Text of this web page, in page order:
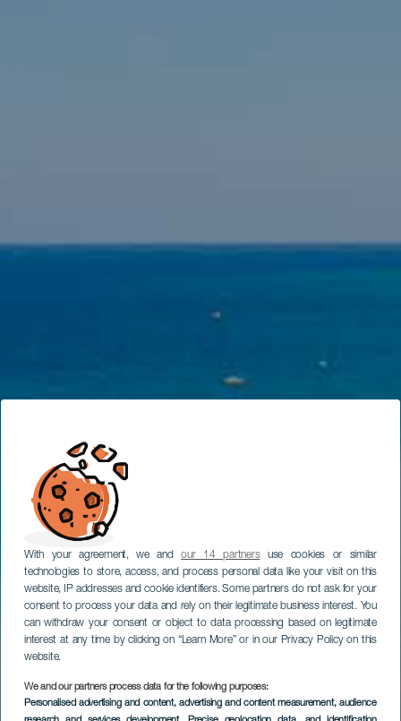
With your agreement, we andour 14 partnersuse cookies or similar
technologies to store, access, and process personal data like your visit on this
website, IP addresses and cookie identifiers. Some partners do not ask for your
consent to process your data and rely on their legitimate business interest. You
can withdraw your consent or object to data processing based on legitimate
interest at any time by clicking on “Learn More” or in our Privacy Policy on this
website.
We and our partners process data for the following purposes:
Personalised advertising and content, advertising and content measurement, audience